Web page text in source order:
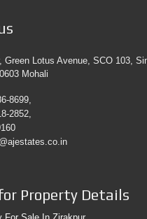
Green Lotus Avenue, SCO 103,
Mohali
8699,
2852,
Property Details